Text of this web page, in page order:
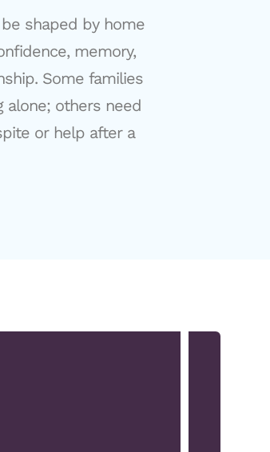
shaped by home
memory,
Some families
alone; others need
or help after a